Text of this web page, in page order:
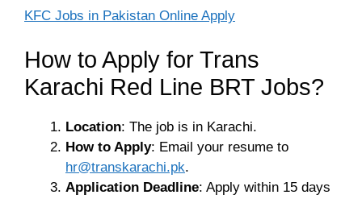
KFC Jobs in Pakistan Online Apply
How to Apply for Trans
Karachi Red Line BRT Jobs?
Location: The job is in Karachi.
How to Apply: Email your resume to
hr@transkarachi.pk.
Application Deadline: Apply within 15 days